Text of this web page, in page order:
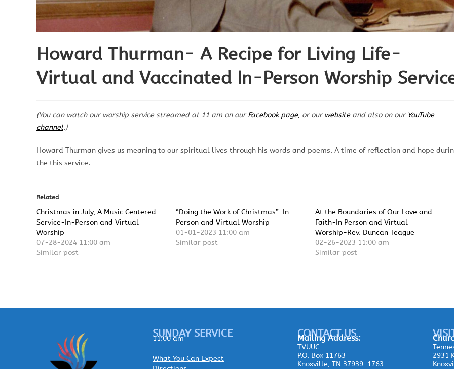
Howard Thurman- A Recipe for Living Life-
Virtual and Vaccinated In-Person Worship
(You can watch our worship service streamed at 11 am on our Facebook page, or our websiteand also on our YouTube
channel.)
Howard Thurman gives us meaning to our spiritual lives through his words and poems. A time of reflection and hope
the this service.
Related
Christmas in July, A Music Centered
Service-In-Person and Virtual
Worship
07-28-2024 11:00 am
Similar post
“Doing the Work of Christmas”-In
Person and Virtual Worship
01-01-2023 11:00 am
Similar post
At the Boundaries of Our Love and
Faith-In Person and Virtual
Worship-Rev. Duncan Teague
02-26-2023 11:00 am
Similar post
SUNDAY SERVICE
11:00 am
What You Can Expect
CONTACT US
MailingAddress:
TVUUC
P.O. Box 11763
Knoxville, TN 37939-1763
2931